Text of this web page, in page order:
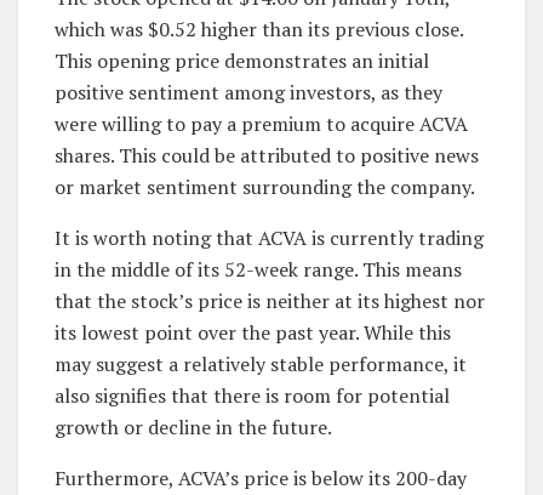
which was $0.52 higher than its previous close.
This opening price demonstrates an initial
positive sentiment among investors, as they
were willing to pay a premium to acquire ACVA
shares. This could be attributed to positive news
or market sentiment surrounding the company.
It is worth noting that ACVA is currently trading
in the middle of its 52-week range. This means
that the stock’s price is neither at its highest nor
its lowest point over the past year. While this
may suggest a relatively stable performance, it
also signifies that there is room for potential
growth or decline in the future.
Furthermore, ACVA’s price is below its 200-day